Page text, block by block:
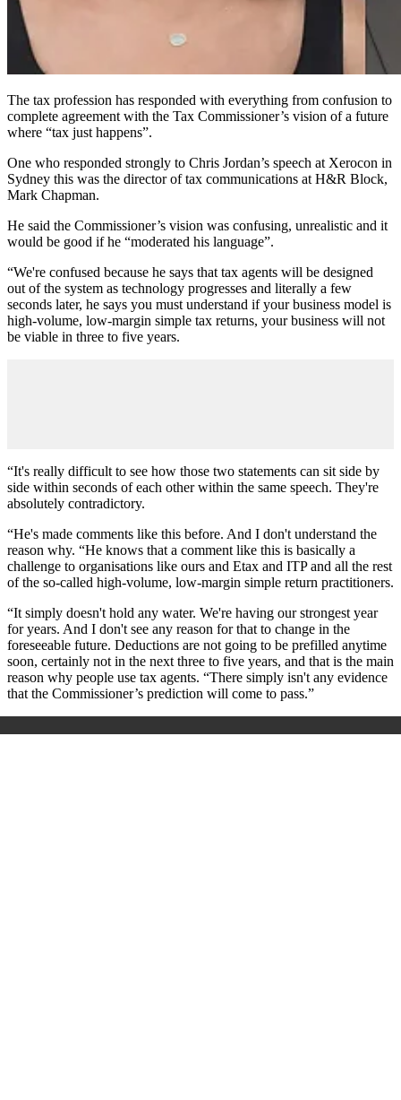
The tax profession has responded with everything from confusion to
complete agreement with the Tax Commissioner’s vision of a future
where “tax just happens”.
One who responded strongly to Chris Jordan’s speech at Xerocon in
Sydney this was the director of tax communications at H&R Block,
Mark Chapman.
He said the Commissioner’s vision was confusing, unrealistic and it
would be good if he “moderated his language”.
“We're confused because he says that tax agents will be designed
out of the system as technology progresses and literally a few
seconds later, he says you must understand if your business model is
high-volume, low-margin simple tax returns, your business will not
be viable in three to five years.
“It's really difficult to see how those two statements can sit side by
side within seconds of each other within the same speech. They're
absolutely contradictory.
“He's made comments like this before. And I don't understand the
reason why. “He knows that a comment like this is basically a
challenge to organisations like ours and Etax and ITP and all the rest
of the so-called high-volume, low-margin simple return practitioners.
“It simply doesn't hold any water. We're having our strongest year
for years. And I don't see any reason for that to change in the
foreseeable future. Deductions are not going to be prefilled anytime
soon, certainly not in the next three to five years, and that is the main
reason why people use tax agents. “There simply isn't any evidence
that the Commissioner’s prediction will come to pass.”